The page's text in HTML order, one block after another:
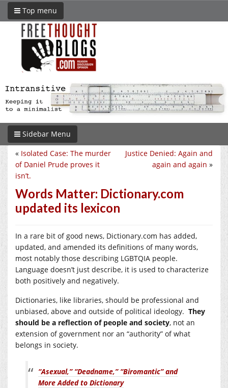
Top menu
Sidebar Menu
Justice Denied: Again and
again and again »
« Isolated Case: The murder
of Daniel Prude proves it
isn’t.
Words Matter: Dictionary.com
updated its lexicon
In a rare bit of good news, Dictionary.com has added,
updated, and amended its definitions of many words,
most notably those describing LGBTQIA people.
Language doesn’t just describe, it is used to characterize
both positively and negatively.
Dictionaries, like libraries, should be professional and
unbiased, above and outside of political ideology. They
should be a reflection of people and society, not an
extension of government nor an “authority” of what
belongs in society.
“Asexual,” “Deadname,” “Biromantic” and
More Added to Dictionary